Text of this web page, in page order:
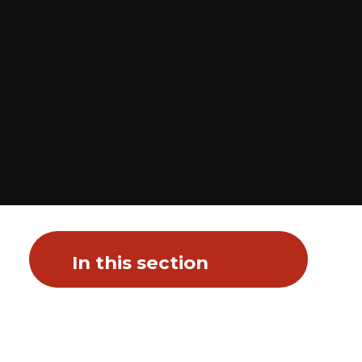
In this section